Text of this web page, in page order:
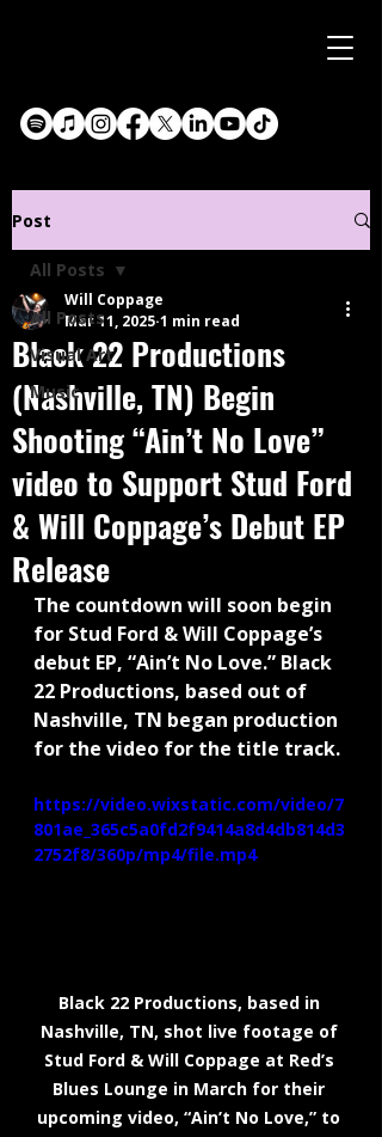
Post
All Posts
Visual Art
Music
All Posts
Black 22 Productions
(Nashville, TN) Begin
Shooting “Ain’t No Love”
video to Support Stud Ford
& Will Coppage’s Debut EP
Release
Will Coppage
Mar 11, 2025 1 min read
The countdown will soon begin
for Stud Ford & Will Coppage’s
debut EP, “Ain’t No Love.” Black
22 Productions, based out of
Nashville, TN began production
for the video for the title track.
https://video.wixstatic.com/video/7
801ae_365c5a0fd2f9414a8d4db814d3
2752f8/360p/mp4/file.mp4
Black 22 Productions, based in
Nashville, TN, shot live footage of
Stud Ford & Will Coppage at Red’s
Blues Lounge in March for their
upcoming video, “Ain’t No Love,” to